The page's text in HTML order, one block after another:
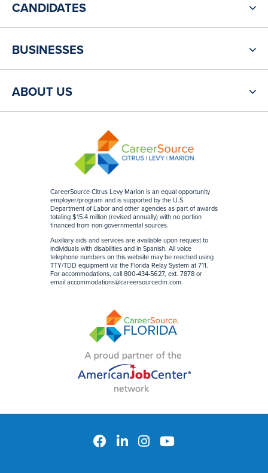
CareerSource Citrus Levy Marion is an equal opportunity
employer/program and is supported by the U.S.
Department of Labor and other agencies as part of awards
totaling $15.4 million (revised annually) with no portion
financed from non-governmental sources.
Auxiliary aids and services are available upon request to
individuals with disabilities and in Spanish. All voice
telephone numbers on this website may be reached using
TTY/TDD equipment via the Florida Relay System at 711.
For accommodations, call 800-434-5627, ext. 7878 or
email accommodations@careersourceclm.com.
CANDIDATES
BUSINESSES
ABOUT US